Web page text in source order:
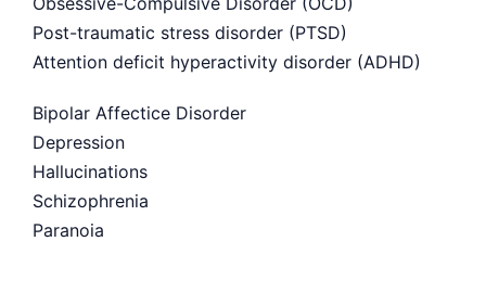
Post-traumatic stress disorder (PTSD)
Attention deficit hyperactivity disorder (ADHD)
Bipolar Affectice Disorder
Depression
Hallucinations
Schizophrenia
Paranoia